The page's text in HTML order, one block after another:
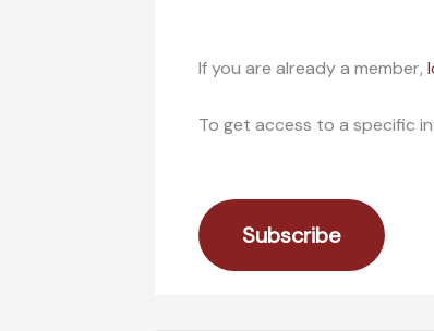
If you are already a member,
To get access to a specific
Subscribe